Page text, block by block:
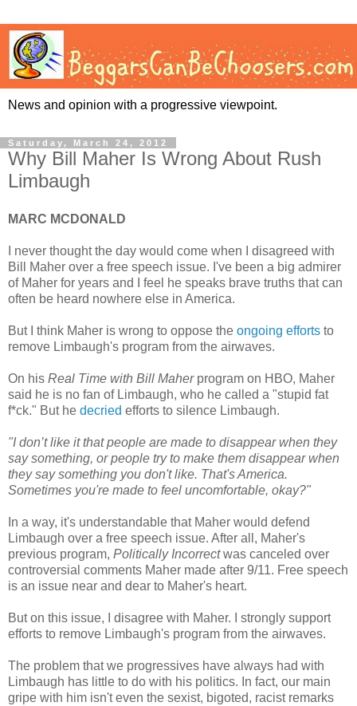
News and opinion with a progressive viewpoint.
Saturday, March 24, 2012
Why Bill Maher Is Wrong About Rush
Limbaugh
MARC MCDONALD
I never thought the day would come when I disagreed with
Bill Maher over a free speech issue. I've been a big admirer
of Maher for years and I feel he speaks brave truths that can
often be heard nowhere else in America.
But I think Maher is wrong to oppose the ongoing efforts to
remove Limbaugh's program from the airwaves.
On his Real Time with Bill Maherprogram on HBO, Maher
said he is no fan of Limbaugh, who he called a "stupid fat
f*ck." But he decried efforts to silence Limbaugh.
"I don’t like it that people are made to disappear when they
say something, or people try to make them disappear when
they say something you don't like. That's America.
Sometimes you're made to feel uncomfortable, okay?"
In a way, it's understandable that Maher would defend
Limbaugh over a free speech issue. After all, Maher's
previous program, Politically Incorrectwas canceled over
controversial comments Maher made after 9/11. Free speech
is an issue near and dear to Maher's heart.
But on this issue, I disagree with Maher. I strongly support
efforts to remove Limbaugh's program from the airwaves.
The problem that we progressives have always had with
Limbaugh has little to do with his politics. In fact, our main
gripe with him isn't even the sexist, bigoted, racist remarks